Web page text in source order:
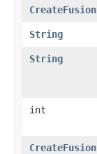
String
String
int